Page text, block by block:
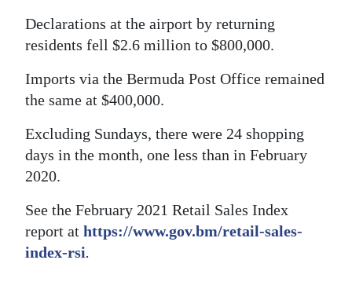
Declarations at the airport by returning
residents fell $2.6 million to $800,000.
Imports via the Bermuda Post Office remained
the same at $400,000.
Excluding Sundays, there were 24 shopping
days in the month, one less than in February
2020.
See the February 2021 Retail Sales Index
report at https://www.gov.bm/retail-sales-
index-rsi.